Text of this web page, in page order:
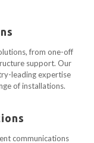
from one-off
support. Our
leading expertise
of installations.
communications